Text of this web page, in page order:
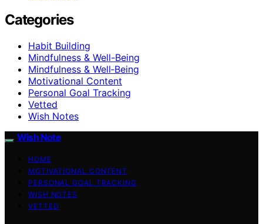
Categories
Habit Building
Mindfulness & Well-Being
Mindfulness & Well‑Being
Motivational Content
Personal Goal Tracking
Vetted
Wish Notes
Wish Note
HOME
MOTIVATIONAL CONTENT
PERSONAL GOAL TRACKING
WISH NOTES
VETTED